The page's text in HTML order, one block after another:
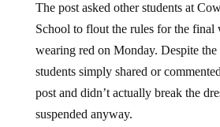
School to flout the rules for the final
wearing red on Monday. Despite the
students simply shared or
post and didn’t actually break the
suspended anyway.